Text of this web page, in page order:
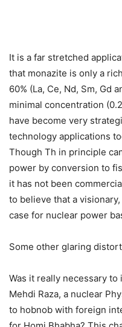
It is a far stretched
that monazite is only a
60% (La, Ce, Nd, Sm, Gd
minimal concentration
have become very
technology applications
Though Th in principle
power by conversion to
it has not been
to believe that a
case for nuclear power
Some other glaring
Was it really necessary
Mehdi Raza, a nuclear
to hobnob with foreign